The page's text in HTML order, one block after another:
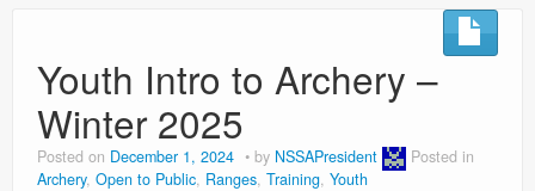
Youth Intro to Archery –
Winter 2025
Posted on December 1, 2024 by NSSAPresident
Posted in
Archery, Open to Public, Ranges, Training, Youth